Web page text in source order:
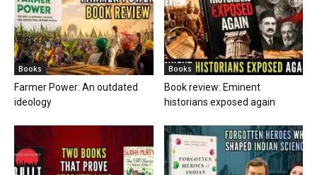
Books
Farmer Power: An outdated
ideology
Books
Book review: Eminent
historians exposed again